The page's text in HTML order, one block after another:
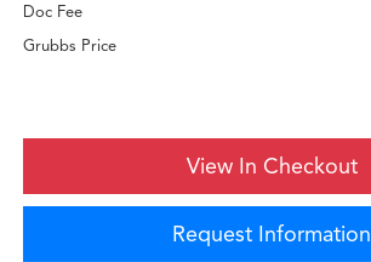
Doc Fee
Grubbs Price
View In Checkout
Request Information